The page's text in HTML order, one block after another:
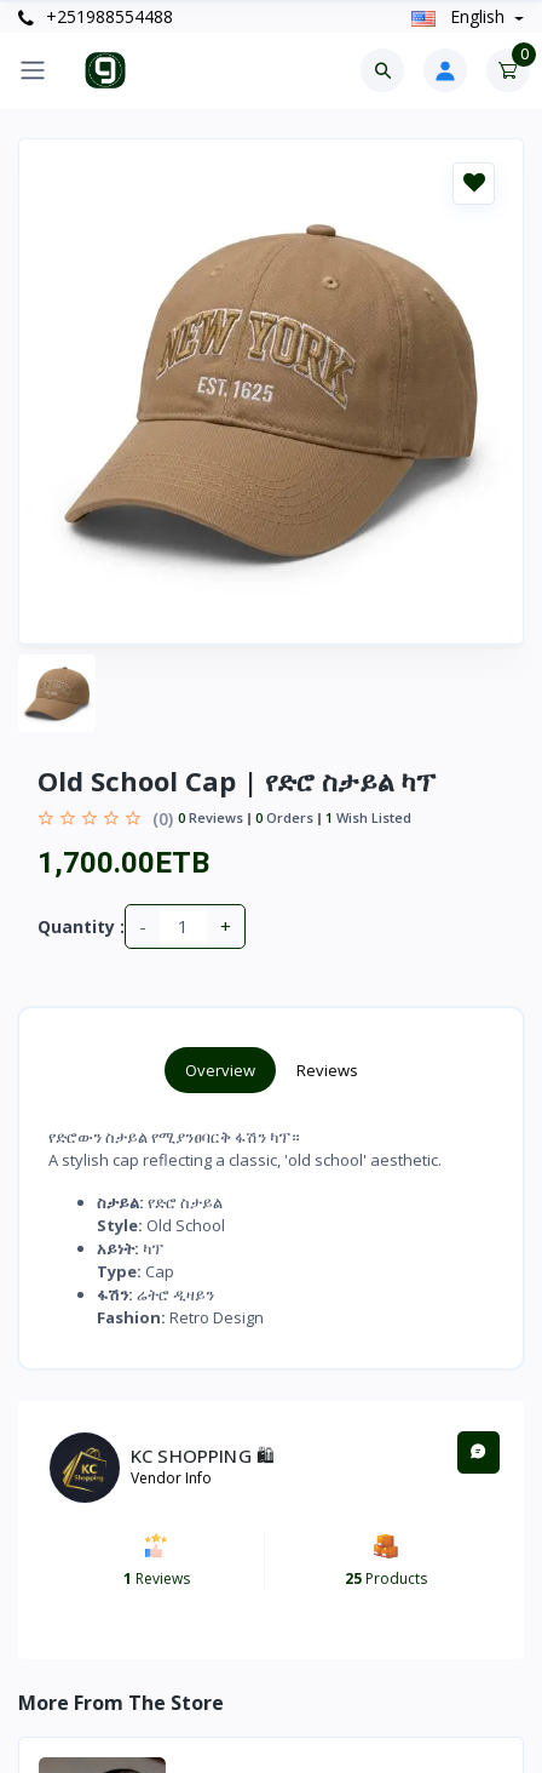
+251988554488 English
0
Old School Cap | የድሮ ስታይል ካፕ
(0) 0 Reviews 0 Orders 1 Wish Listed
1,700.00ETB
Quantity : - +
Overview Reviews
የድሮውን ስታይል የሚያንፀባርቅ ፋሽን ካፕ።
A stylish cap reflecting a classic, 'old school' aesthetic.
ስታይል: የድሮ ስታይል
Style: Old School
አይነት: ካፕ
Type: Cap
ፋሽን: ሬትሮ ዲዛይን
Fashion: Retro Design
KC SHOPPING 🛍️
Vendor Info
1 Reviews 25Products
More From The Store